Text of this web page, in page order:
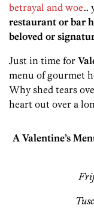
betrayal and woe…
restaurant or bar
beloved or
Just in time for
menu of gourmet
Why shed tears
heart out over a
A Valentine’s